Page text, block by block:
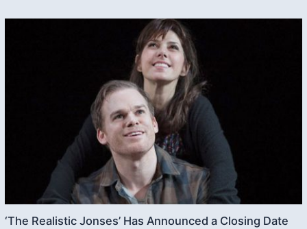
‘The Realistic Jonses’ Has Announced a Closing Date